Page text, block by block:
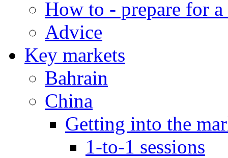
How to - prepare for
Advice
Key markets
Bahrain
China
Getting into the
1-to-1 sessions